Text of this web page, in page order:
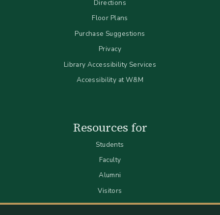
Directions
Floor Plans
Purchase Suggestions
Privacy
Library Accessibility Services
Accessibility at W&M
Resources for
Students
Faculty
Alumni
Visitors